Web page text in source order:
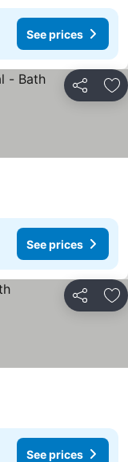
See prices
Share
See prices
Share
See prices